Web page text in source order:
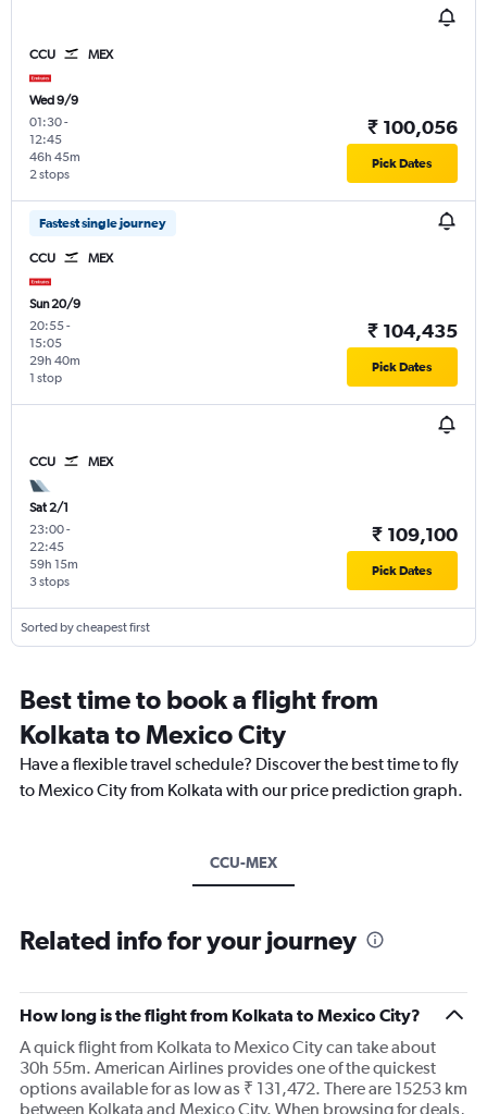
CCU MEX
Wed 9/9
01:30-
12:45
2 stops
46h 45m
₹ 100,056
Pick Dates
Fastest single journey
CCU MEX
Sun 20/9
20:55-
15:05
1 stop
29h 40m
₹ 104,435
Pick Dates
CCU MEX
Sat 2/1
23:00-
22:45
3 stops
59h 15m
₹ 109,100
Pick Dates
Sorted by cheapest first
Best time to book a flight from
Kolkata to Mexico City
Have a flexible travel schedule? Discover the best time to fly
to Mexico City from Kolkata with our price prediction graph.
CCU-MEX
Related info for your journey
How long is the flight from Kolkata to Mexico City?
A quick flight from Kolkata to Mexico City can take about
30h 55m. American Airlines provides one of the quickest
options available for as low as ₹ 131,472. There are 15253 km
between Kolkata and Mexico City. When browsing for deals,